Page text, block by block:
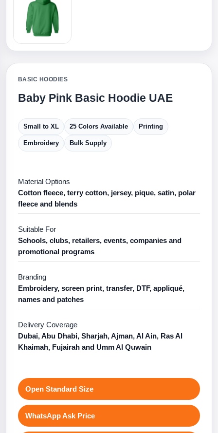
BASIC HOODIES
Baby Pink Basic Hoodie UAE
Small to XL 25 Colors Available Printing
Embroidery Bulk Supply
Material Options
Cotton fleece, terry cotton, jersey, pique, satin, polar
fleece and blends
Suitable For
Schools, clubs, retailers, events, companies and
promotional programs
Branding
Embroidery, screen print, transfer, DTF, appliqué,
names and patches
Delivery Coverage
Dubai, Abu Dhabi, Sharjah, Ajman, Al Ain, Ras Al
Khaimah, Fujairah and Umm Al Quwain
Open Standard Size
WhatsApp Ask Price